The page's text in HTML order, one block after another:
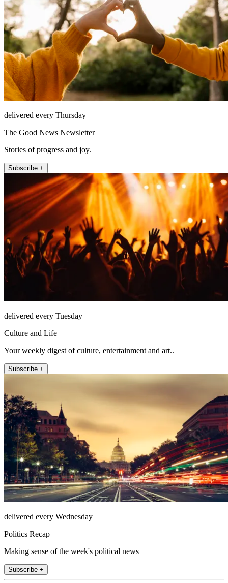
delivered every Thursday
The Good News Newsletter
Stories of progress and joy.
Subscribe +
delivered every Tuesday
Culture and Life
Your weekly digest of culture, entertainment and art..
Subscribe +
delivered every Wednesday
Politics Recap
Making sense of the week's political news
Subscribe +